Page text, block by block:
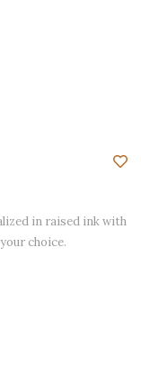
in raised ink with
choice.